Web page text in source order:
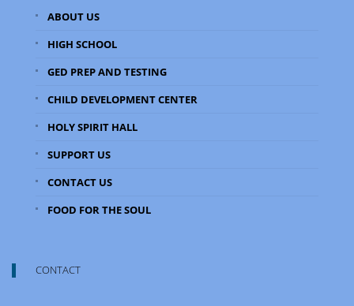
ABOUT US
HIGH SCHOOL
GED PREP AND TESTING
CHILD DEVELOPMENT CENTER
HOLY SPIRIT HALL
SUPPORT US
CONTACT US
FOOD FOR THE SOUL
CONTACT